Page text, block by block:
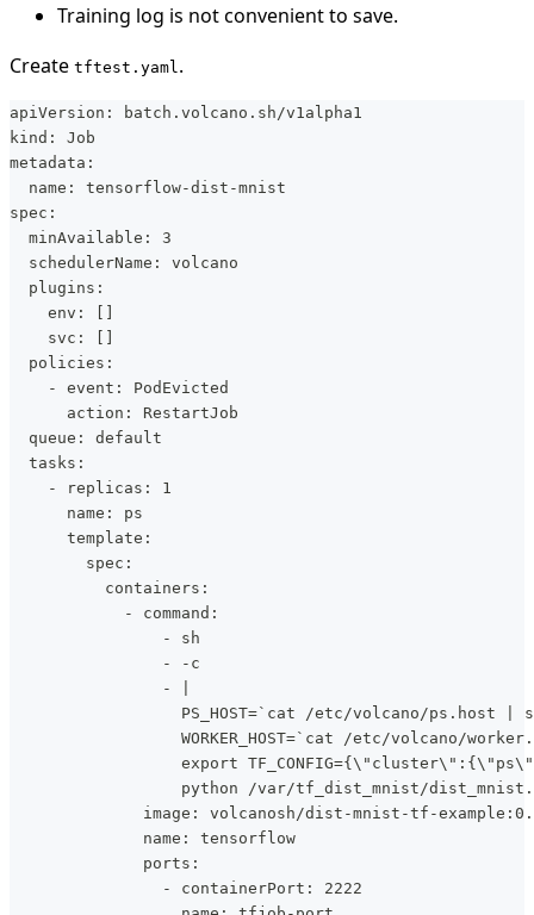
Training log is not convenient to save.
Create tftest.yaml.
apiVersion: batch.volcano.sh/v1alpha1
kind: Job
metadata:
  name: tensorflow-dist-mnist
spec:
  minAvailable: 3
  schedulerName: volcano
  plugins:
    env: []
    svc: []
  policies:
    - event: PodEvicted
      action: RestartJob
  queue: default
  tasks:
    - replicas: 1
      name: ps
      template:
        spec:
          containers:
            - command:
                - sh
                - -c
                - |
PS_HOST=`cat /etc/volcano/ps.host |
WORKER_HOST=`cat /etc/volcano/
export
python /var/tf_dist_mnist/
image: volcanosh/dist-mnist-tf-
              name: tensorflow
              ports:
                - containerPort: 2222